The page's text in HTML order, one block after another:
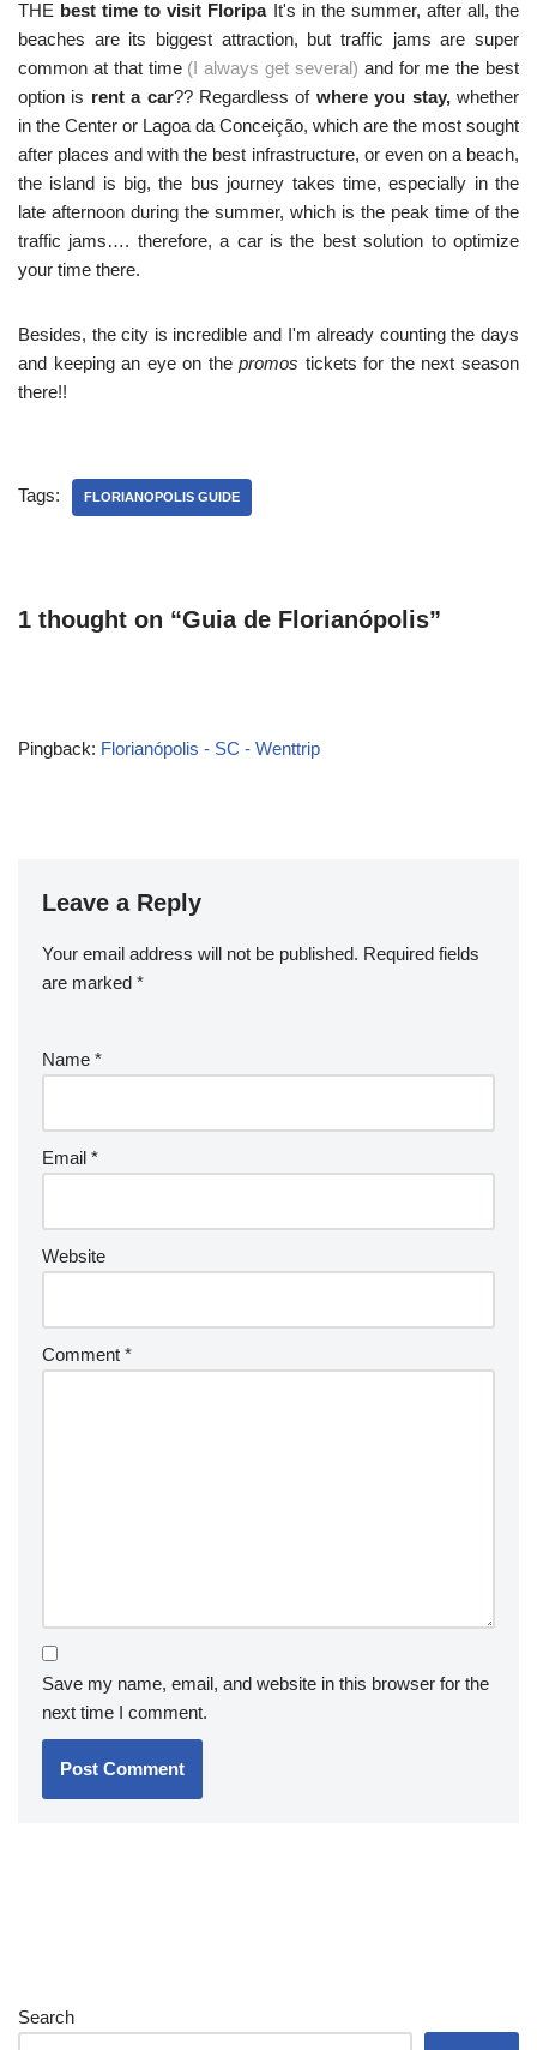
THE best time to visit FloripaIt's in the summer, after all, the
beaches are its biggest attraction, but traffic jams are super
common at that time(I always get several) and for me the best
option is rent a car?? Regardless of where you stay,whether
in the Center or Lagoa da Conceição, which are the most sought
after places and with the best infrastructure, or even on a beach,
the island is big, the bus journey takes time, especially in the
late afternoon during the summer, which is the peak time of the
traffic jams…. therefore, a car is the best solution to optimize
your time there.
Besides, the city is incredible and I'm already counting the days
and keeping an eye on thepromos tickets for the next season
there!!
Tags: FLORIANOPOLIS GUIDE
1 thought on “Guia de Florianópolis”
Pingback: Florianópolis - SC - Wenttrip
Leave a Reply
Your email address will not be published. Required fields
are marked *
Name *
Email *
Website
Comment *
Save my name, email, and website in this browser for the
next time I comment.
Search